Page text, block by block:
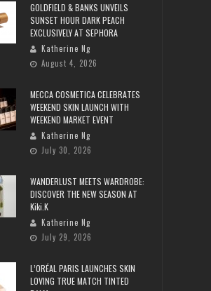
GOLDFIELD & BANKS UNVEILS
SUNSET HOUR DARK PEACH
EXCLUSIVELY AT SEPHORA
Katherine Ng
August 4, 2026
MECCA COSMETICA CELEBRATES
WEEKEND SKIN LAUNCH WITH
WEEKEND MARKET EVENT
Katherine Ng
July 30, 2026
WANDERLUST MEETS WARDROBE:
DISCOVER THE NEW SEASON AT
Kiki.K
Katherine Ng
July 29, 2026
L’ORÉAL PARIS LAUNCHES SKIN
LOVING TRUE MATCH TINTED